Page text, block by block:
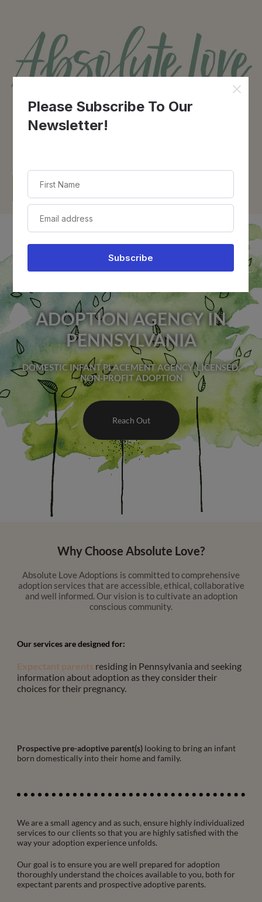
Contact Us
ADOPTION AGENCY IN
PENNSYLVANIA
DOMESTIC INFANT PLACEMENT AGENCY, LICENSED,
NON-PROFIT ADOPTION
Reach Out
Why Choose Absolute Love?
Absolute Love Adoptions is committed to comprehensive
adoption services that are accessible, ethical, collaborative
and well informed. Our vision is to cultivate an adoption
conscious community.
Our services are designed for:
Expectant parents residing in Pennsylvania and seeking
information about adoption as they consider their
choices for their pregnancy.
Prospective pre-adoptive parent(s)looking to bring an infant
born domestically into their home and family.
We are a small agency and as such, ensure highly individualized
services to our clients so that you are highly satisfied with the
way your adoption experience unfolds.
Our goal is to ensure you are well prepared for adoption
thoroughly understand the choices available to you, both for
expectant parents and prospective adoptive parents.